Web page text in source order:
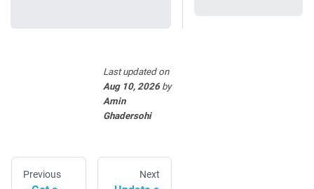
Last updatedon
Aug 10, 2026by
Amin
Ghadersohi
Previous Next